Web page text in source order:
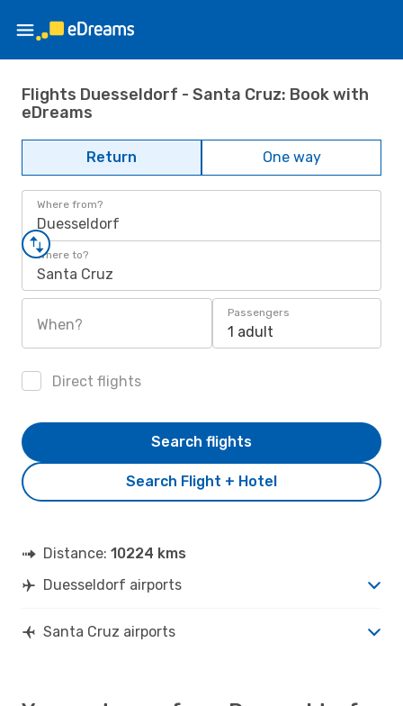
Flights Duesseldorf - Santa Cruz: Book with
eDreams
Return One way
Where from?
Duesseldorf
Where to?
Santa Cruz
When?
Passengers
1 adult
Direct flights
Search Flight + Hotel
Search flights
Distance: 10224 kms
Duesseldorf airports
Santa Cruz airports